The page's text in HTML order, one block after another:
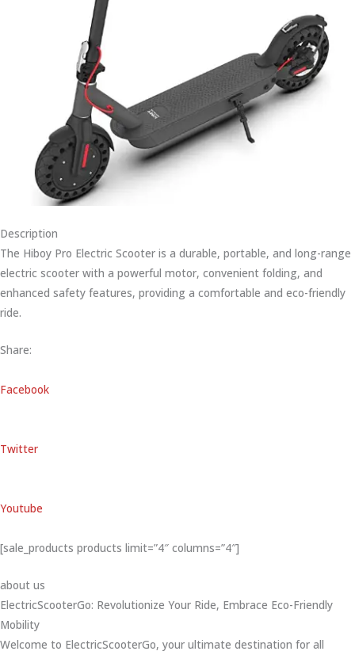
Description
The Hiboy Pro Electric Scooter is a durable, portable, and long-range
electric scooter with a powerful motor, convenient folding, and
enhanced safety features, providing a comfortable and eco-friendly
ride.
Share:
Facebook
Twitter
Youtube
[sale_products products limit=”4″ columns=”4″]
about us
ElectricScooterGo: Revolutionize Your Ride, Embrace Eco-Friendly
Mobility
Welcome to ElectricScooterGo, your ultimate destination for all